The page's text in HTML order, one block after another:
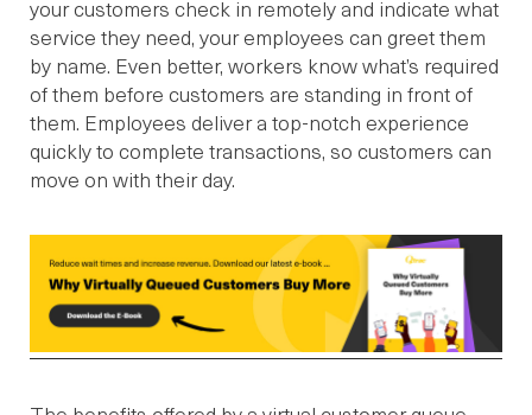
your customers check in remotely and indicate what
service they need, your employees can greet them
by name. Even better, workers know what’s required
of them before customers are standing in front of
them. Employees deliver a top-notch experience
quickly to complete transactions, so customers can
move on with their day.